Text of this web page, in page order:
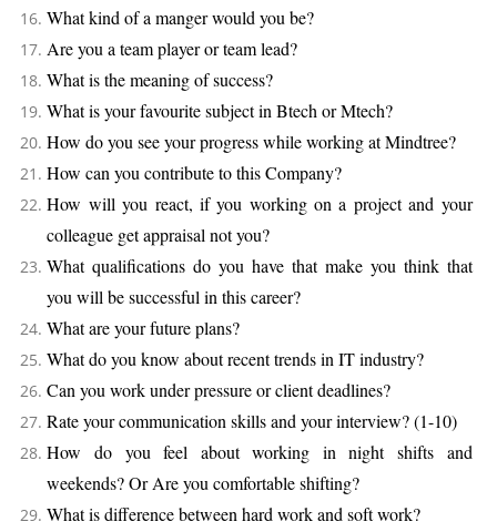
What kind of a manger would you be?
Are you a team player or team lead?
What is the meaning of success?
What is your favourite subject in Btech or Mtech?
How do you see your progress while working at Mindtree?
How can you contribute to this Company?
How will you react, if you working on a project and your
colleague get appraisal not you?
What qualifications do you have that make you think that
you will be successful in this career?
What are your future plans?
What do you know about recent trends in IT industry?
Can you work under pressure or client deadlines?
Rate your communication skills and your interview? (1-10)
How do you feel about working in night shifts and
weekends? Or Are you comfortable shifting?
What is difference between hard work and soft work?